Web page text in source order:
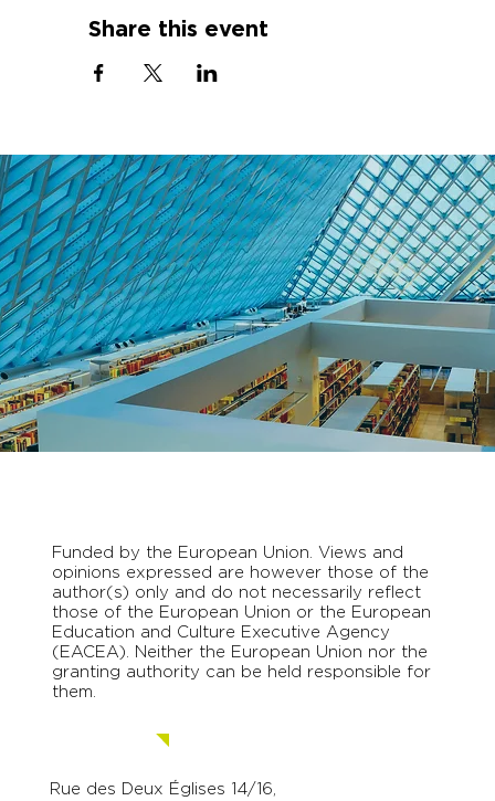
Share this event
Funded by the European Union. Views and
opinions expressed are however those of the
author(s) only and do not necessarily reflect
those of the European Union or the European
Education and Culture Executive Agency
(EACEA). Neither the European Union nor the
granting authority can be held responsible for
them.
Rue des Deux Églises 14/16,